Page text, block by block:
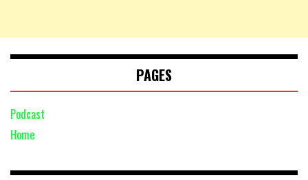
PAGES
Podcast
Home